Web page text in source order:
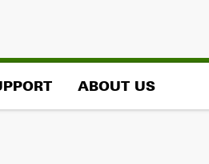
ABOUT US